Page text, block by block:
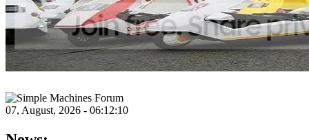
07, August, 2026 - 06:12:10